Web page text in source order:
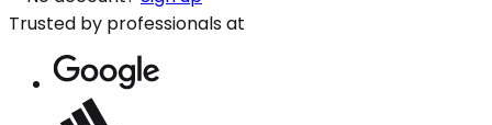
Trusted by professionals at